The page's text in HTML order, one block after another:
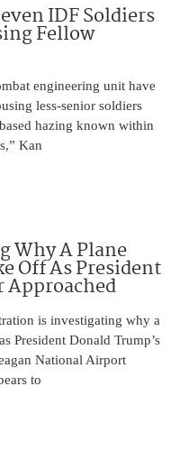
IDF Soldiers
Fellow
engineering unit have
less-senior soldiers
hazing known within
Kan
Why A Plane
Off As President
Approached
is investigating why a
President Donald Trump’s
National Airport
to